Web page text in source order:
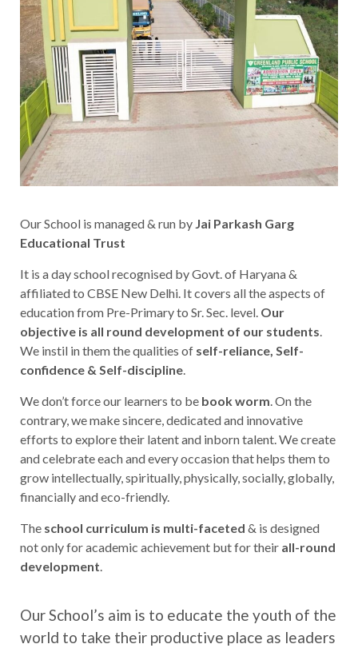
Our School is managed & run by Jai Parkash Garg
Educational Trust
It is a day school recognised by Govt. of Haryana &
affiliated to CBSE New Delhi. It covers all the aspects of
education from Pre-Primary to Sr. Sec. level. Our
objective is all round development of our students.
We instil in them the qualities of self-reliance, Self-
confidence & Self-discipline.
We don’t force our learners to be book worm. On the
contrary, we make sincere, dedicated and innovative
efforts to explore their latent and inborn talent. We create
and celebrate each and every occasion that helps them to
grow intellectually, spiritually, physically, socially, globally,
financially and eco-friendly.
The school curriculum is multi-faceted & is designed
not only for academic achievement but for their all-round
development.
Our School’s aim is to educate the youth of the
world to take their productive place as leaders